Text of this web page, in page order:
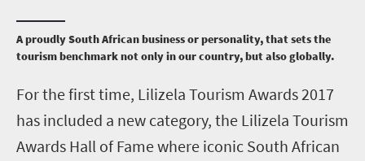
A proudly South African business or personality, that sets the
tourism benchmark not only in our country, but also globally.
For the first time, Lilizela Tourism Awards 2017
has included a new category, the Lilizela Tourism
Awards Hall of Fame where iconic South African